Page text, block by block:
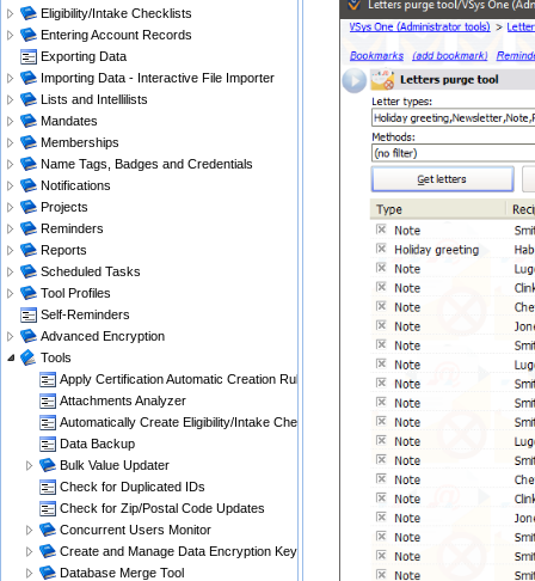
Eligibility/Intake Checklists
Entering Account Records
Exporting Data
Importing Data - Interactive File Importer
Lists and Intellilists
Mandates
Memberships
Name Tags, Badges and Credentials
Notifications
Projects
Reminders
Reports
Scheduled Tasks
Tool Profiles
Self-Reminders
Advanced Encryption
Tools
Apply Certification Automatic Creation Rules
Attachments Analyzer
Automatically Create Eligibility/Intake Checklists
Data Backup
Bulk Value Updater
Check for Duplicated IDs
Check for Zip/Postal Code Updates
Concurrent Users Monitor
Create and Manage Data Encryption Keys
Database Merge Tool